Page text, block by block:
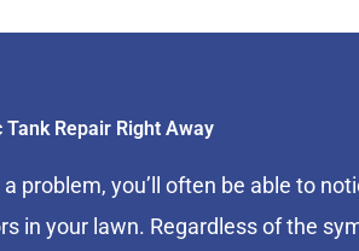
Tank Repair Right Away
problem, you’ll often be able to
in your lawn. Regardless of the